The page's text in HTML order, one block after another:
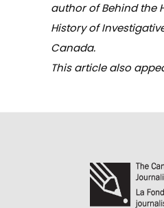
author ofBehind the
History of
Canada.
This article also